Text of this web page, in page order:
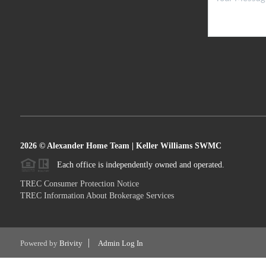
2026© Alexander Home Team | Keller Williams SWMC
Each office is independently owned and operated.
TREC Consumer Protection Notice
TREC Information About Brokerage Services
Powered by Brivity Admin Log In